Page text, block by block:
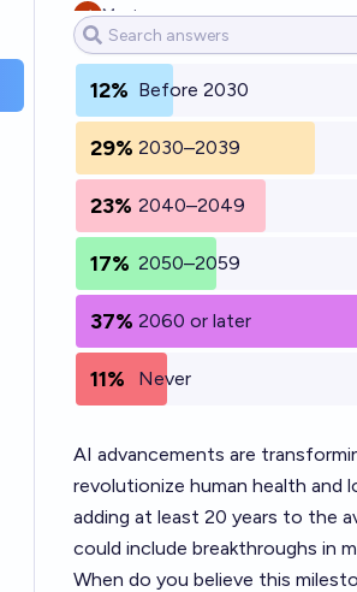
Myst
12% Before 2030
29% 2030–2039
23% 2040–2049
17% 2050–2059
37% 2060 or later
11% Never
AI advancements are
revolutionize human health and
adding at least 20 years to the
could include breakthroughs in
When do you believe this